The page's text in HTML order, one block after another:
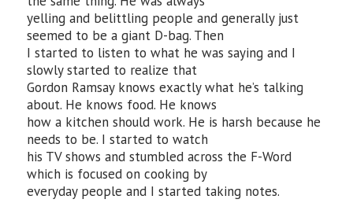
yelling and belittling people and generally just
seemed to be a giant D-bag. Then
I started to listen to what he was saying and I
slowly started to realize that
Gordon Ramsay knows exactly what he’s talking
about. He knows food. He knows
how a kitchen should work. He is harsh because he
needs to be. I started to watch
his TV shows and stumbled across the F-Word
which is focused on cooking by
everyday people and I started taking notes.